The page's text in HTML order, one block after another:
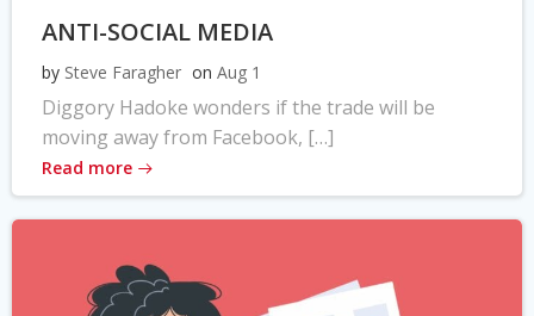
ANTI-SOCIAL MEDIA
by Steve Faragher on Aug 1
Diggory Hadoke wonders if the trade will be
moving away from Facebook, […]
Read more